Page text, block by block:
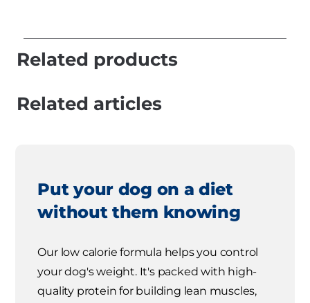
Related products
Related articles
Put your dog on a diet
without them knowing
Our low calorie formula helps you control
your dog's weight. It's packed with high-
quality protein for building lean muscles,